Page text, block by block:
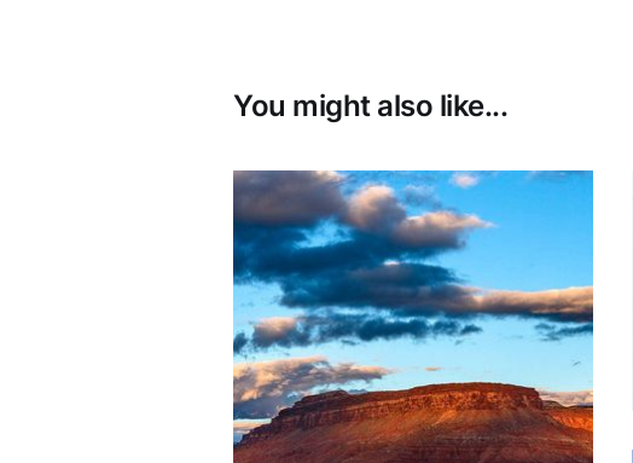
You might also like...